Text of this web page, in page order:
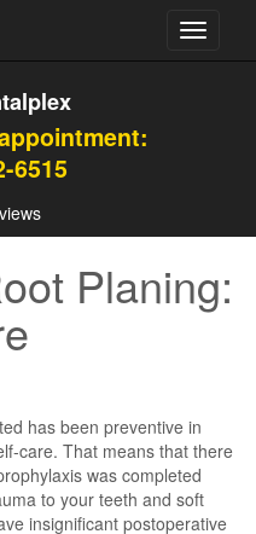
Toggle
6515
Planing:
has been preventive in
care. That means that there
was completed
to your teeth and soft
insignificant postoperative